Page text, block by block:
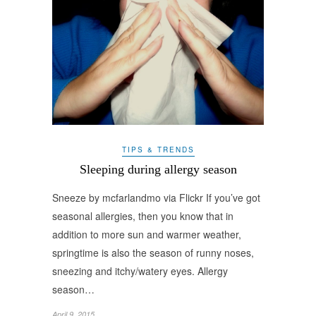
TIPS & TRENDS
Sleeping during allergy season
Sneeze by mcfarlandmo via Flickr If you’ve got
seasonal allergies, then you know that in
addition to more sun and warmer weather,
springtime is also the season of runny noses,
sneezing and itchy/watery eyes. Allergy
season…